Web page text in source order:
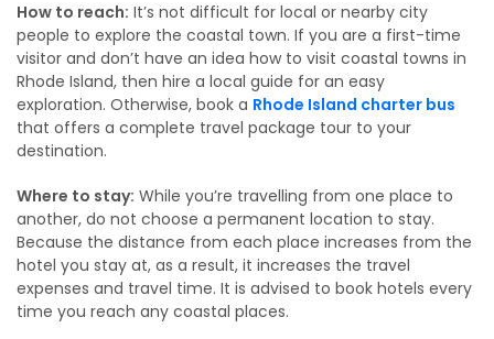
How to reach: It’s not difficult for local or nearby city
people to explore the coastal town. If you are a first-time
visitor and don’t have an idea how to visit coastal towns in
Rhode Island, then hire a local guide for an easy
exploration. Otherwise, book a Rhode Island charter bus
that offers a complete travel package tour to your
destination.
Where to stay: While you’re travelling from one place to
another, do not choose a permanent location to stay.
Because the distance from each place increases from the
hotel you stay at, as a result, it increases the travel
expenses and travel time. It is advised to book hotels every
time you reach any coastal places.